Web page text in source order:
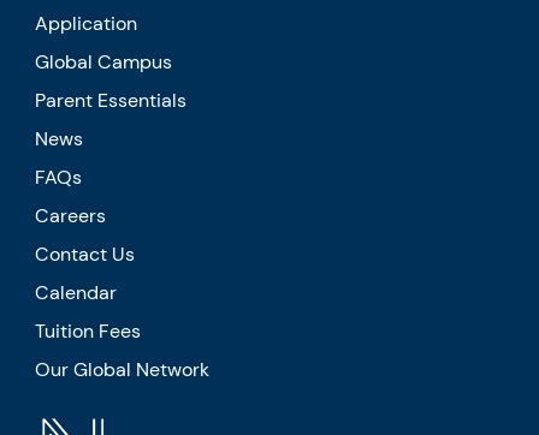
Application
Global Campus
Parent Essentials
News
FAQs
Careers
Contact Us
Calendar
Tuition Fees
Our Global Network